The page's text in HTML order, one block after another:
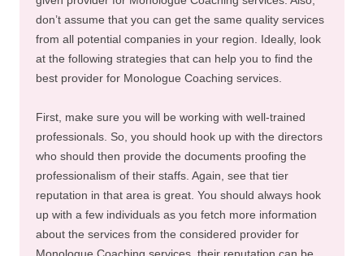
don’t assume that you can get the same quality services
from all potential companies in your region. Ideally, look
at the following strategies that can help you to find the
best provider for Monologue Coaching services.
First, make sure you will be working with well-trained
professionals. So, you should hook up with the directors
who should then provide the documents proofing the
professionalism of their staffs. Again, see that tier
reputation in that area is great. You should always hook
up with a few individuals as you fetch more information
about the services from the considered provider for